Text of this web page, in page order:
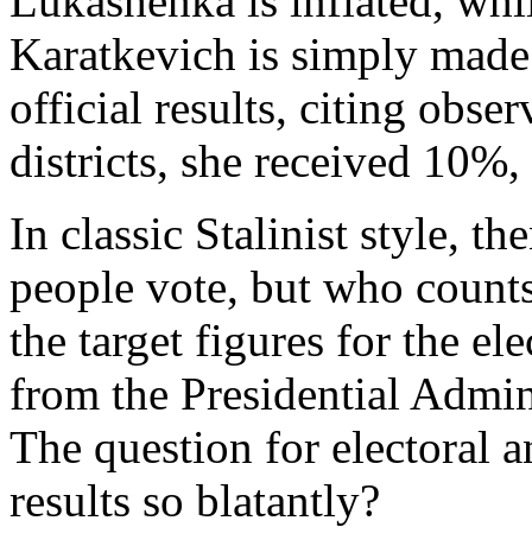
Karatkevich is simply
official results, citing
districts, she received
In classic Stalinist style,
people vote, but who
the target figures for the
from the Presidential
The question for electoral
results so blatantly?